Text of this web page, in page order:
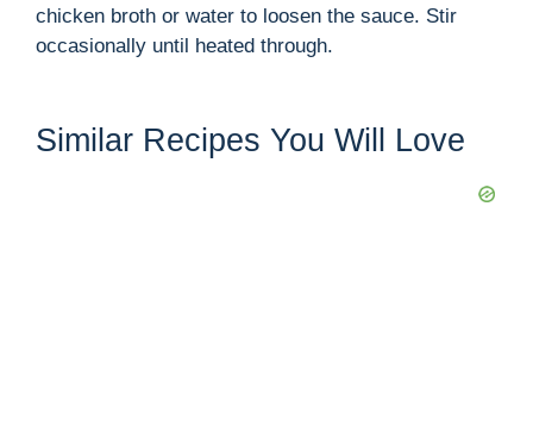
chicken broth or water to loosen the sauce. Stir
occasionally until heated through.
Similar Recipes You Will Love